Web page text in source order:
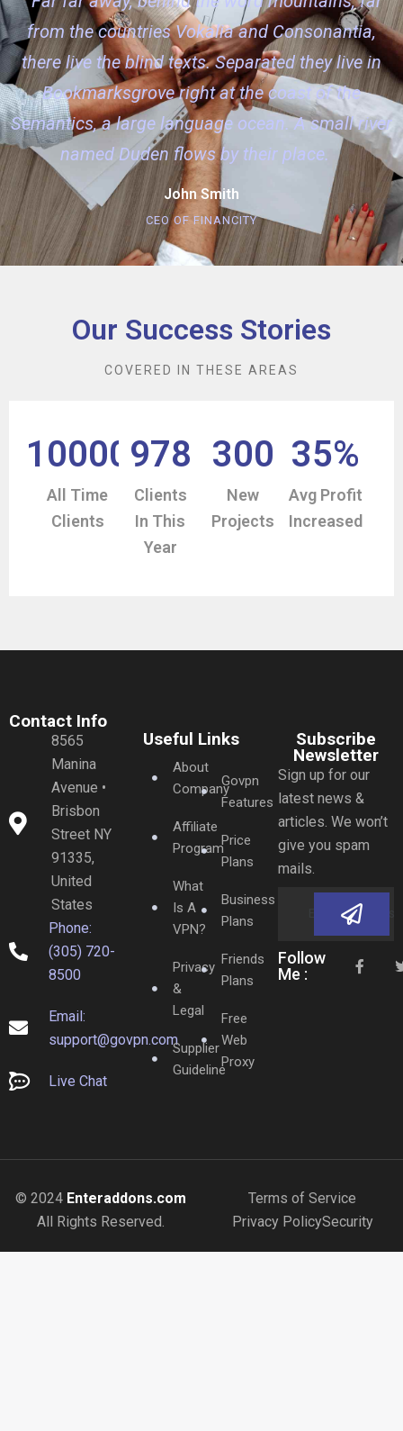
from the countries Vokalia and Consonantia,
there live the blind texts. Separated they live in
Bookmarksgrove right at the coast of the
Semantics, a large language ocean. A small river
named Duden flows by their place.
John Smith
CEO OF FINANCITY
Our Success Stories
COVERED IN THESE AREAS
All Time
Clients
10000
Clients
In This
Year
978
New
Projects
300
Avg Profit
Increased
35%
Contact Info
8565
Manina
Avenue •
Brisbon
Street NY
91335,
United
States
Phone:
(305) 720-
8500
Email:
support@govpn.com
Live Chat
Useful Links
About
Company
Affiliate
Program
What
Is A
VPN?
Privacy
&
Legal
Supplier
Guideline
Govpn
Features
Price
Plans
Business
Plans
Friends
Plans
Free
Web
Proxy
Subscribe
Newsletter
Sign up for our
latest news &
articles. We won’t
give you spam
mails.
Follow
Me :
© 2024 Enteraddons.com
All Rights Reserved.
Terms of Service
Privacy PolicySecurity